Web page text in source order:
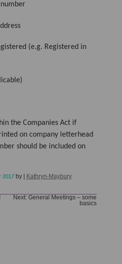
(e.g. Registered in
the Companies Act if
on company letterhead
should be included on
2017by Kathryn-Maybury
Next: General Meetings – some
basics